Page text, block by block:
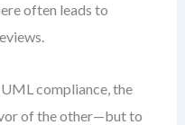
often leads to
compliance, the
of the other—but to